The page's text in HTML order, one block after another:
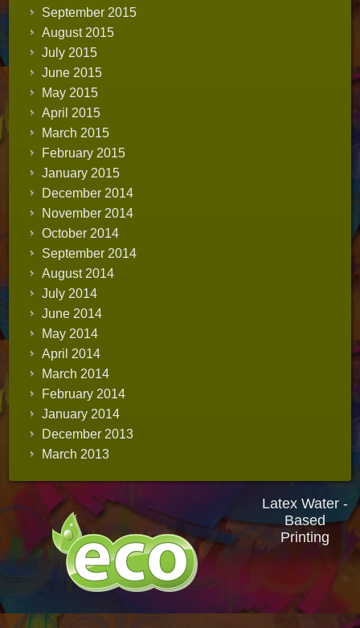
September 2015
August 2015
July 2015
June 2015
May 2015
April 2015
March 2015
February 2015
January 2015
December 2014
November 2014
October 2014
September 2014
August 2014
July 2014
June 2014
May 2014
April 2014
March 2014
February 2014
January 2014
December 2013
March 2013
Latex Water -
Based
Printing